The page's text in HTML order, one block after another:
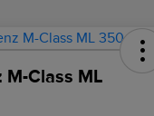
M-Class ML